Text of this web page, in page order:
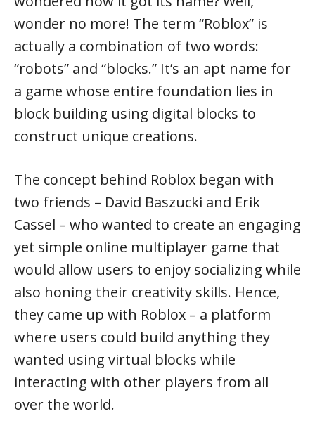
wonder no more! The term “Roblox” is
actually a combination of two words:
“robots” and “blocks.” It’s an apt name for
a game whose entire foundation lies in
block building using digital blocks to
construct unique creations.
The concept behind Roblox began with
two friends – David Baszucki and Erik
Cassel – who wanted to create an engaging
yet simple online multiplayer game that
would allow users to enjoy socializing while
also honing their creativity skills. Hence,
they came up with Roblox – a platform
where users could build anything they
wanted using virtual blocks while
interacting with other players from all
over the world.